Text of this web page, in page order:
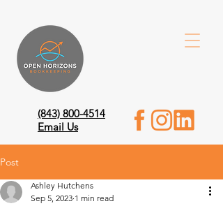
(843) 800-4514
Email Us
Post
Ashley Hutchens
Sep 5, 2023 1 min read